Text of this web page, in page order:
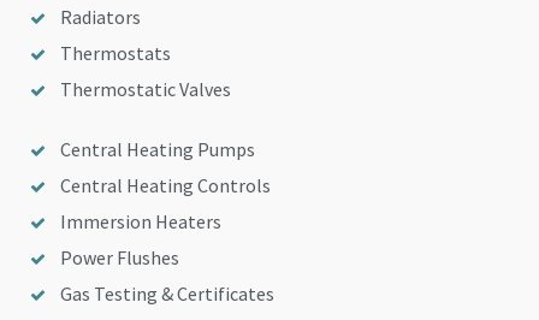
Radiators
Thermostats
Thermostatic Valves
Central Heating Pumps
Central Heating Controls
Immersion Heaters
Power Flushes
Gas Testing & Certificates